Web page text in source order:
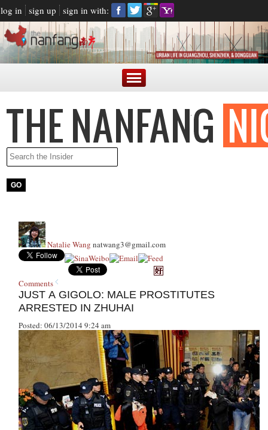
log in sign up sign in with:
Natalie Wang natwang3@gmail.com
Comments
JUST A GIGOLO: MALE PROSTITUTES
ARRESTED IN ZHUHAI
Posted: 06/13/2014 9:24 am